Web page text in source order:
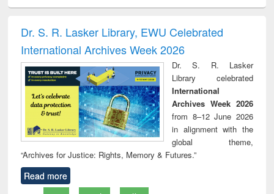
and report writing
: a practical
approach to
business &
technical
communication
treatment and
reuse
Dr. S. R. Lasker Library, EWU Celebrated
International Archives Week 2026
Dr. S. R. Lasker
Library celebrated
International
Archives Week 2026
from 8–12 June 2026
in alignment with the
global theme,
“Archives for Justice: Rights, Memory & Futures.”
Read more